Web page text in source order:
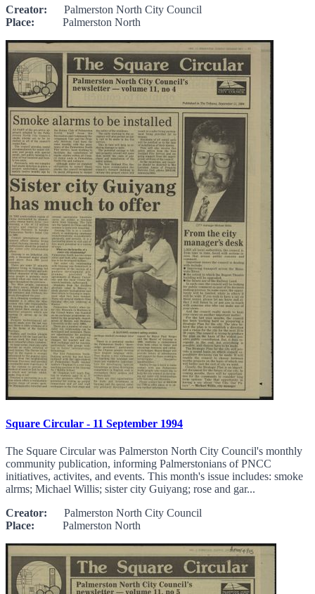
Creator: Palmerston North City Council
Place: Palmerston North
Square Circular - 11 September 1994
The Square Circular was Palmerston North City Council's monthly
community publication, informing Palmerstonians of PNCC
initiatives, activites, and events. This month's issue includes: smoke
alrms; Michael Willis; sister city Guiyang; rose and gar...
Creator: Palmerston North City Council
Place: Palmerston North